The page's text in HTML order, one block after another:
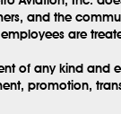
and the
are
of any kind and
promotion,